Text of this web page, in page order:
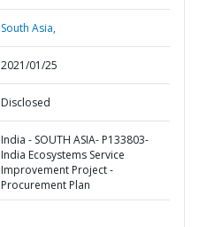
South Asia,
2021/01/25
Disclosed
India - SOUTH ASIA- P133803-
India Ecosystems Service
Improvement Project -
Procurement Plan